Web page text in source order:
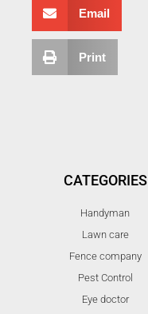
Email
Print
CATEGORIES
Handyman
Lawn care
Fence company
Pest Control
Eye doctor